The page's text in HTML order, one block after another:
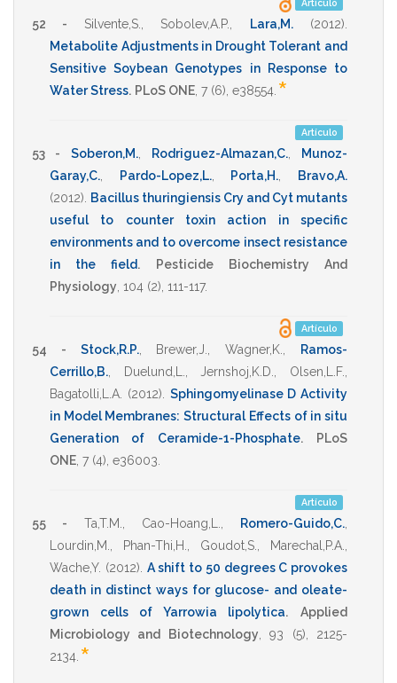
Artículo
52 - Silvente,S. Sobolev,A.P. Lara,M. (2012)
Metabolite Adjustments in Drought Tolerant and
Sensitive Soybean Genotypes in Response to
Water Stress. PLoS ONE 7 (6), e38554 *
Artículo
53 - Soberon,M., Rodriguez-Almazan,C.,
Munoz-
Garay,C.
Pardo-Lopez,L., Porta,H.
Bravo,A.
(2012)
Bacillus thuringiensis Cry and Cyt mutants
useful to counter toxin action in specific
environments and to overcome insect resistance
in the field.
Pesticide Biochemistry And
Physiology 104 (2), 111-117.
Artículo
54 - Stock,R.P., Brewer,J. ,Wagner,K.
Ramos-
Cerrillo,B.
Duelund,L. Jernshoj,K.D. Olsen,L.F.
Bagatolli,L.A.
(2012)
Sphingomyelinase D Activity
in Model Membranes: Structural Effects of in situ
Generation of Ceramide-1-Phosphate.
PLoS
ONE 7 (4), e36003
Artículo
55 - Ta,T.M. Cao-Hoang,L. Romero-Guido,C.
Lourdin,M.
Phan-Thi,H. Goudot,S. Marechal,P.A.
Wache,Y. (2012) A shift to 50 degrees C provokes
death in distinct ways for glucose- and oleate-
grown cells of Yarrowia lipolytica.
Applied
Microbiology and Biotechnology ,93 (5), 2125-
2134 *